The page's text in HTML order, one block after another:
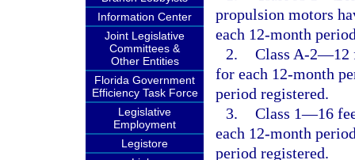
Information Center
Joint Legislative
Committees &
Other Entities
Florida Government
Efficiency Task Force
Legislative
Employment
Legistore
propulsion motors
each 12-month
2. Class A-2—12
for each 12-month
period registered.
3. Class 1—16
each 12-month
period registered.